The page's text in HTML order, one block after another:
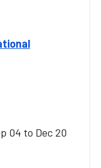
04 to Dec 20